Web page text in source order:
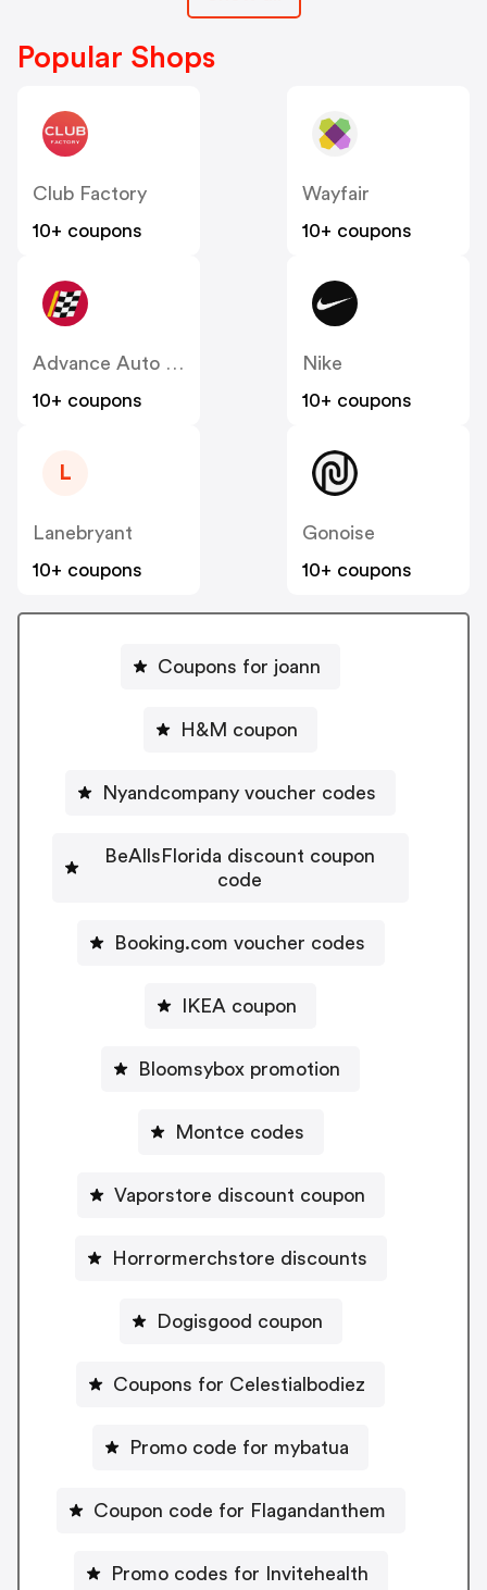
Popular Shops
Club Factory
10+ coupons
Wayfair
10+ coupons
Advance Auto Parts
10+ coupons
Nike
10+ coupons
L
Lanebryant
10+ coupons
Gonoise
10+ coupons
Coupons for joann
H&M coupon
Nyandcompany voucher codes
BeAllsFlorida discount coupon
code
Booking.com voucher codes
IKEA coupon
Bloomsybox promotion
Montce codes
Vaporstore discount coupon
Horrormerchstore discounts
Dogisgood coupon
Coupons for Celestialbodiez
Promo code for mybatua
Coupon code for Flagandanthem
Promo codes for Invitehealth